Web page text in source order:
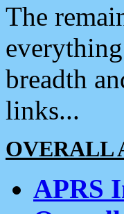
The
breadth
links...
OVERALL
APRS